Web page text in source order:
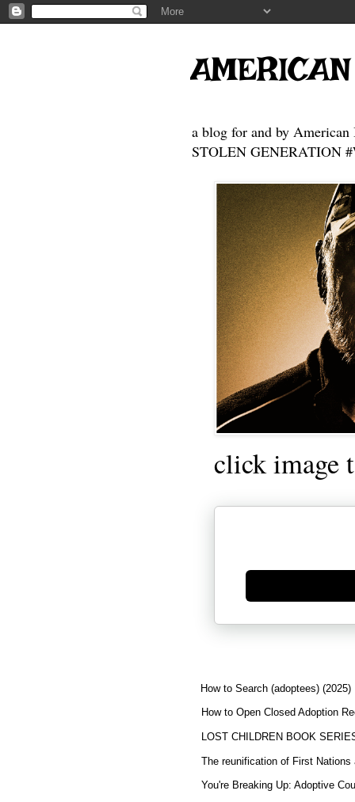
a blog for and by American
STOLEN GENERATION
click image
Generate new mask
How to Search (adoptees) (2025)
How to Open Closed Adoption
LOST CHILDREN BOOK
The reunification of First Nations
You're Breaking Up: Adoptive